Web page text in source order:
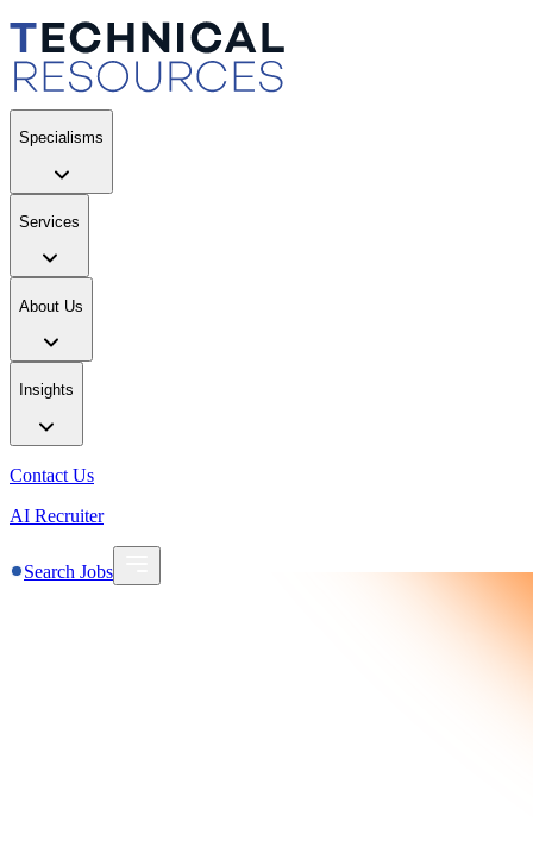
Specialisms
Services
About Us
Insights
Contact Us
AI Recruiter
Search Jobs